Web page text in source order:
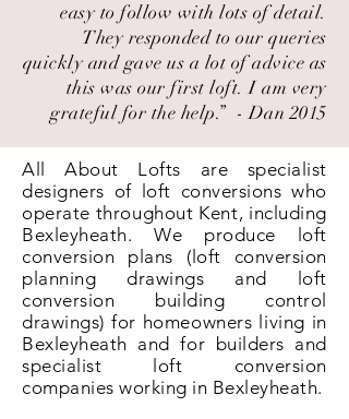
easy to follow with lots of detail.
They responded to our queries
quickly and gave us a lot of advice as
this was our first loft. I am very
grateful for the help.” ​ - Dan 2015
All About Lofts are specialist
designers of loft conversions who
operate throughout Kent, including
Bexleyheath. We produce loft
conversion plans (loft conversion
planning drawings and loft
conversion building control
drawings) for homeowners living in
Bexleyheath and for builders and
specialist loft conversion
companies working in Bexleyheath.